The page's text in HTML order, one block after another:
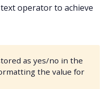
operator to achieve
as yes/no in the
the value for